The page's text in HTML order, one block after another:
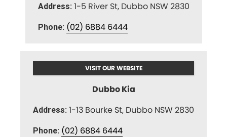
Address: 1-5 River St, Dubbo NSW 2830
Phone: (02) 6884 6444
VISIT OUR WEBSITE
Dubbo Kia
Address: 1-13 Bourke St, Dubbo NSW 2830
Phone: (02) 6884 6444